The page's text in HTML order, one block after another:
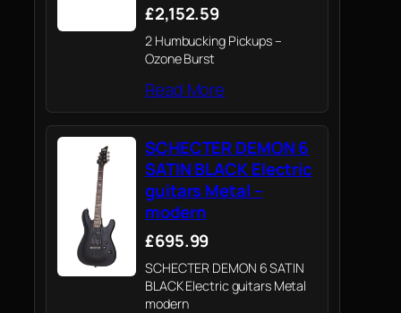
£2,152.59
2 Humbucking Pickups –
Ozone Burst
Read More
SCHECTER DEMON 6
SATIN BLACK Electric
guitars Metal –
modern
£695.99
SCHECTER DEMON 6 SATIN
BLACK Electric guitars Metal
modern